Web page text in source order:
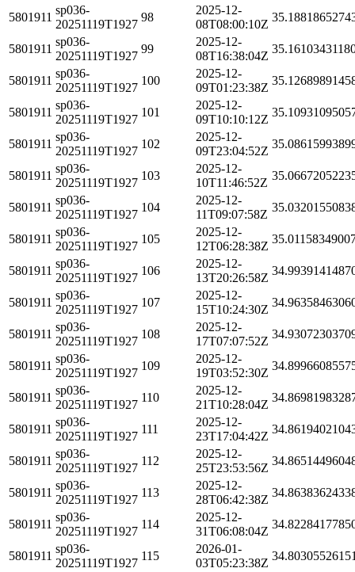
5801911
sp036-
20251119T1927
98
2025-12-
08T08:00:10Z
5801911
sp036-
20251119T1927
99
2025-12-
08T16:38:04Z
5801911
sp036-
20251119T1927
100
2025-12-
09T01:23:38Z
5801911
sp036-
20251119T1927
101
2025-12-
09T10:10:12Z
5801911
sp036-
20251119T1927
102
2025-12-
09T23:04:52Z
5801911
sp036-
20251119T1927
103
2025-12-
10T11:46:52Z
5801911
sp036-
20251119T1927
104
2025-12-
11T09:07:58Z
5801911
sp036-
20251119T1927
105
2025-12-
12T06:28:38Z
5801911
sp036-
20251119T1927
106
2025-12-
13T20:26:58Z
5801911
sp036-
20251119T1927
107
2025-12-
15T10:24:30Z
5801911
sp036-
20251119T1927
108
2025-12-
17T07:07:52Z
5801911
sp036-
20251119T1927
109
2025-12-
19T03:52:30Z
5801911
sp036-
20251119T1927
110
2025-12-
21T10:28:04Z
5801911
sp036-
20251119T1927
111
2025-12-
23T17:04:42Z
5801911
sp036-
20251119T1927
112
2025-12-
25T23:53:56Z
5801911
sp036-
20251119T1927
113
2025-12-
28T06:42:38Z
5801911
sp036-
20251119T1927
114
2025-12-
31T06:08:04Z
5801911
sp036-
20251119T1927
115
2026-01-
03T05:23:38Z